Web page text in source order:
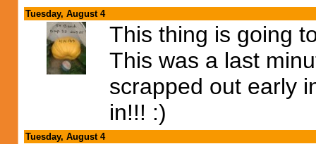
Tuesday, August 4
This thing is going
This was a last
scrapped out early
in!!! :)
Tuesday, August 4